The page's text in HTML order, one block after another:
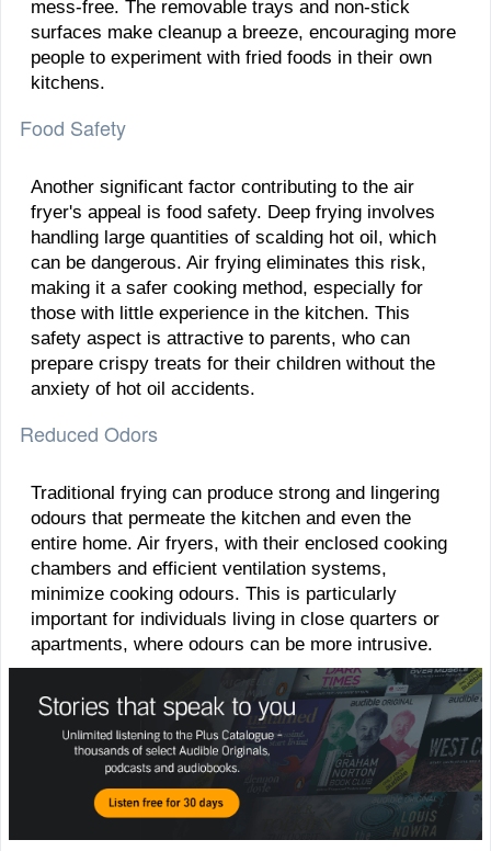
mess-free. The removable trays and non-stick
surfaces make cleanup a breeze, encouraging more
people to experiment with fried foods in their own
kitchens.
Food Safety
Another significant factor contributing to the air
fryer's appeal is food safety. Deep frying involves
handling large quantities of scalding hot oil, which
can be dangerous. Air frying eliminates this risk,
making it a safer cooking method, especially for
those with little experience in the kitchen. This
safety aspect is attractive to parents, who can
prepare crispy treats for their children without the
anxiety of hot oil accidents.
Reduced Odors
Traditional frying can produce strong and lingering
odours that permeate the kitchen and even the
entire home. Air fryers, with their enclosed cooking
chambers and efficient ventilation systems,
minimize cooking odours. This is particularly
important for individuals living in close quarters or
apartments, where odours can be more intrusive.